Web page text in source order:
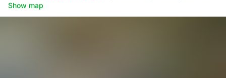
Show map